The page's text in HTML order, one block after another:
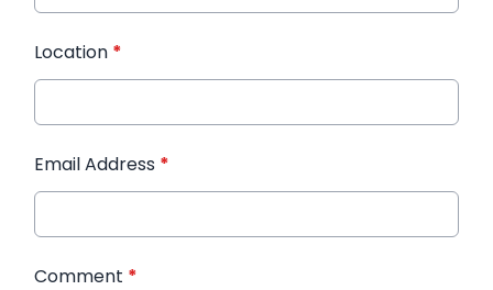
Location *
Email Address *
Comment *